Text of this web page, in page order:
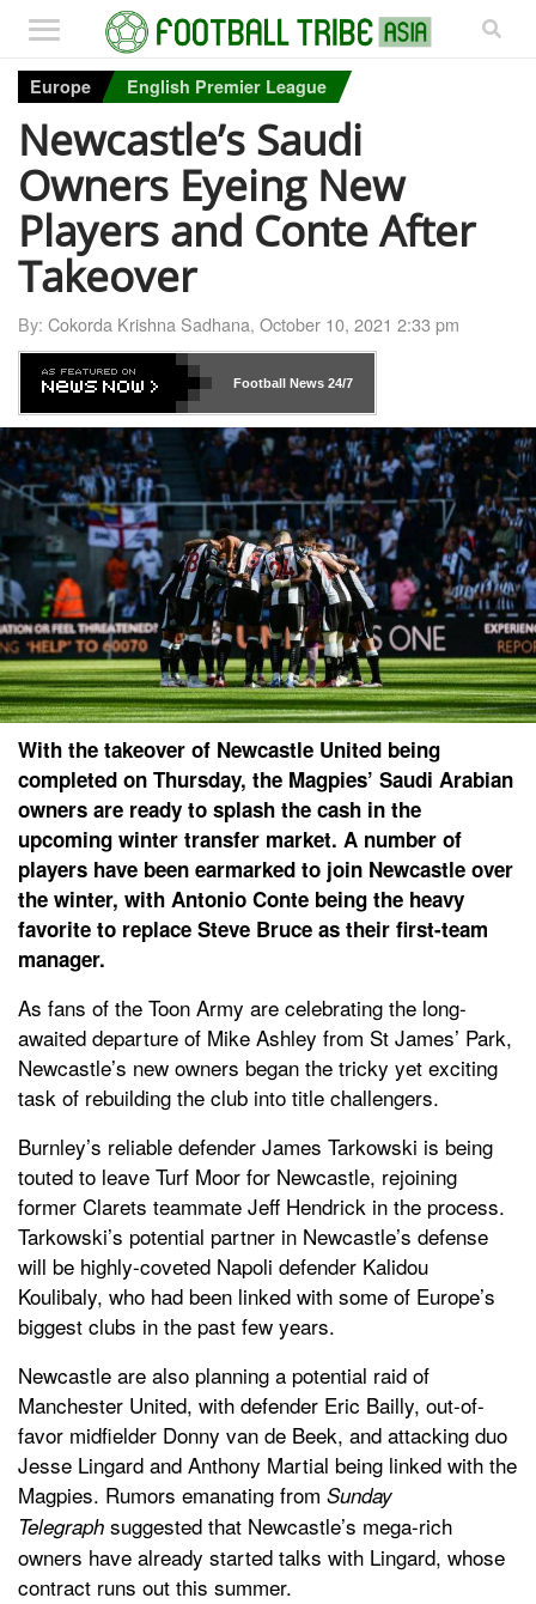
Europe English Premier League
Newcastle’s Saudi
Owners Eyeing New
Players and Conte After
Takeover
By: Cokorda Krishna Sadhana, October 10, 2021 2:33 pm
Football News24/7
With the takeover of Newcastle United being
completed on Thursday, the Magpies’ Saudi Arabian
owners are ready to splash the cash in the
upcoming winter transfer market. A number of
players have been earmarked to join Newcastle over
the winter, with Antonio Conte being the heavy
favorite to replace Steve Bruce as their first-team
manager.
As fans of the Toon Army are celebrating the long-
awaited departure of Mike Ashley from St James’ Park,
Newcastle’s new owners began the tricky yet exciting
task of rebuilding the club into title challengers.
Burnley’s reliable defender James Tarkowski is being
touted to leave Turf Moor for Newcastle, rejoining
former Clarets teammate Jeff Hendrick in the process.
Tarkowski’s potential partner in Newcastle’s defense
will be highly-coveted Napoli defender Kalidou
Koulibaly, who had been linked with some of Europe’s
biggest clubs in the past few years.
Newcastle are also planning a potential raid of
Manchester United, with defender Eric Bailly, out-of-
favor midfielder Donny van de Beek, and attacking duo
Jesse Lingard and Anthony Martial being linked with the
Magpies. Rumors emanating from Sunday
Telegraph suggested that Newcastle’s mega-rich
owners have already started talks with Lingard, whose
contract runs out this summer.